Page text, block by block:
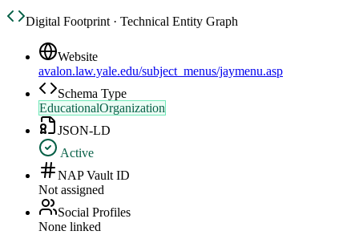
Digital Footprint · Technical Entity Graph
Website
avalon.law.yale.edu/subject_menus/jaymenu.asp
Schema Type
EducationalOrganization
JSON-LD
Active
NAP Vault ID
Not assigned
Social Profiles
None linked